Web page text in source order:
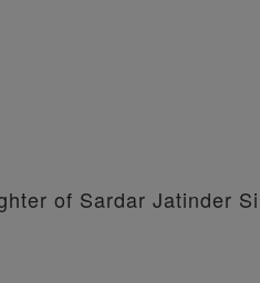
of Sardar Jatinder